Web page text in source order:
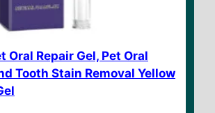
Oral Repair Gel, Pet Oral
Tooth Stain Removal Yellow